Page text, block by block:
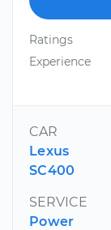
Ratings
Experience
CAR
Lexus
SC400
SERVICE
Power